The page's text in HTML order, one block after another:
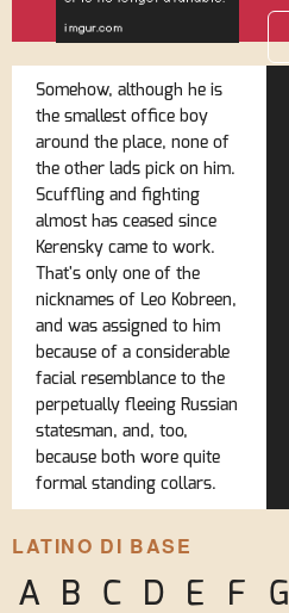
Somehow, although he is
the smallest office boy
around the place, none of
the other lads pick on him.
Scuffling and fighting
almost has ceased since
Kerensky came to work.
That's only one of the
nicknames of Leo Kobreen,
and was assigned to him
because of a considerable
facial resemblance to the
perpetually fleeing Russian
statesman, and, too,
because both wore quite
formal standing collars.
LATINO DI BASE
A B C D E F G